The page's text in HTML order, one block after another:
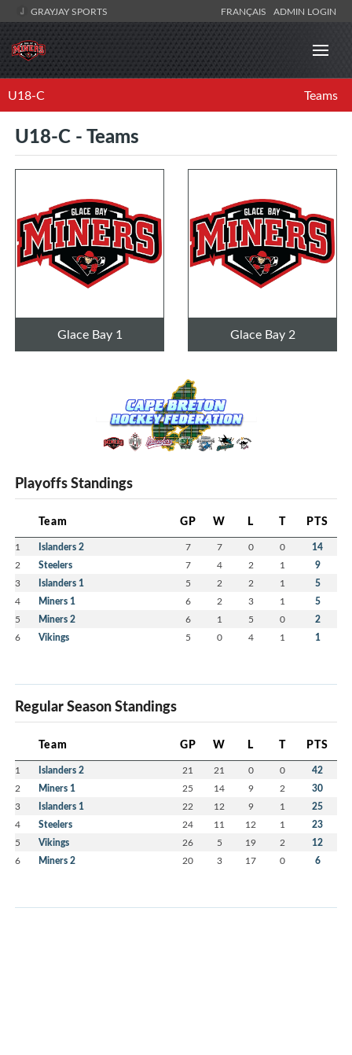
GRAYJAY SPORTS FRANÇAIS ADMIN LOGIN
U18-C Teams
U18-C - Teams
Glace Bay 1 Glace Bay 2
Playoffs Standings
Team GP W L T PTS
1 Islanders 2 7 7 0 0 14
2 Steelers 7 4 2 1 9
3 Islanders 1 5 2 2 1 5
4 Miners 1 6 2 3 1 5
5 Miners 2 6 1 5 0 2
6 Vikings 5 0 4 1 1
Regular Season Standings
Team GP W L T PTS
1 Islanders 2 21 21 0 0 42
2 Miners 1 25 14 9 2 30
3 Islanders 1 22 12 9 1 25
4 Steelers 24 11 12 1 23
5 Vikings 26 5 19 2 12
6 Miners 2 20 3 17 0 6